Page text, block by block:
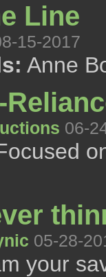
Line
15-2017
Anne
06-
05-28-
your